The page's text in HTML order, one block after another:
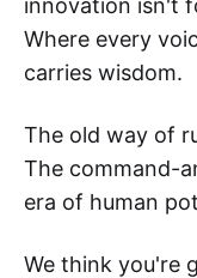
innovation isn't
Where every
carries wisdom.
The old way of
The command-
era of human
We think you're